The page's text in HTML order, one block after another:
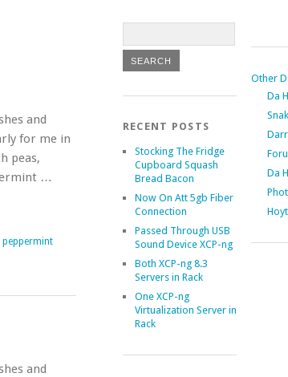
and
for me in
peas,
…
peppermint
and
RECENT POSTS
Stocking The Fridge
Cupboard Squash
Bread Bacon
Now On Att 5gb Fiber
Connection
Passed Through USB
Sound Device XCP-ng
Both XCP-ng 8.3
Servers in Rack
One XCP-ng
Virtualization Server in
Rack
Other
Da
Da